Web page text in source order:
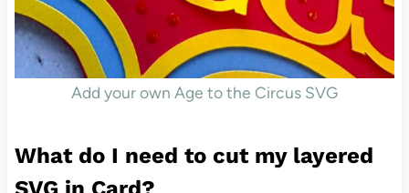
Add your own Age to the Circus SVG
What do I need to cut my layered